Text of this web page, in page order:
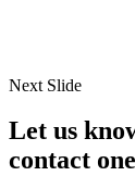
Next Slide
Let us
contact